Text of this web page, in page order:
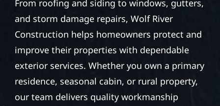
From roofing and siding to windows, gutters,
and storm damage repairs, Wolf River
Construction helps homeowners protect and
improve their properties with dependable
exterior services. Whether you own a primary
residence, seasonal cabin, or rural property,
our team delivers quality workmanship